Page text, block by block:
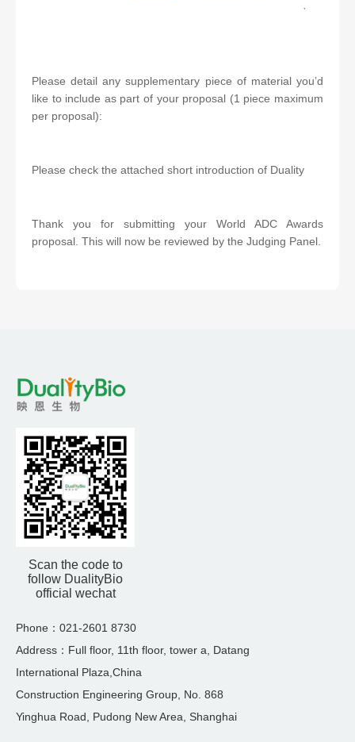
Please detail any supplementary piece of material you’d
like to include as part of your proposal (1 piece maximum
per proposal):
Please check the attached short introduction of Duality
Thank you for submitting your World ADC Awards
proposal. This will now be reviewed by the Judging Panel.
Scan the code to
follow DualityBio
official wechat
Phone：021-2601 8730
Address：Full floor, 11th floor, tower a, Datang
International Plaza,China
Construction Engineering Group, No. 868
Yinghua Road, Pudong New Area, Shanghai